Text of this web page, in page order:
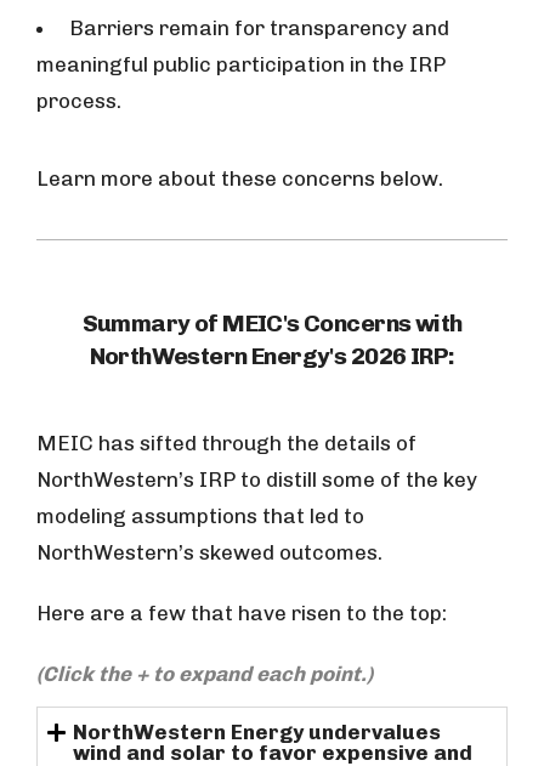
Barriers remain for transparency and
meaningful public participation in the IRP
process.
Learn more about these concerns below.
Summary of MEIC's Concerns with
NorthWestern Energy's 2026 IRP:
MEIC has sifted through the details of
NorthWestern’s IRP to distill some of the key
modeling assumptions that led to
NorthWestern’s skewed outcomes.
Here are a few that have risen to the top:
(Click the + to expand each point.)
NorthWestern Energy undervalues
wind and solar to favor expensive and